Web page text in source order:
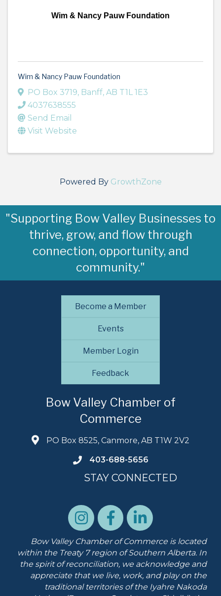
Wim & Nancy Pauw Foundation
Wim & Nancy Pauw Foundation
PO Box 3719, Banff, AB T1L 1E3
4037638555
Send Email
Visit Website
Powered By GrowthZone
"Supporting Bow Valley Businesses to
thrive, grow, and flow through
connection, opportunity, and
community."
Become a Member
Events
Member Login
Feedback
Bow Valley Chamber of
Commerce
PO Box 8525, Canmore, AB T1W 2V2
403-688-5656
STAY CONNECTED
Bow Valley Chamber of Commerce is located
within the Treaty 7 region of Southern Alberta. In
the spirit of reconciliation, we acknowledge and
appreciate that we live, work, and play on the
traditional territories of the Iyahre Nakoda